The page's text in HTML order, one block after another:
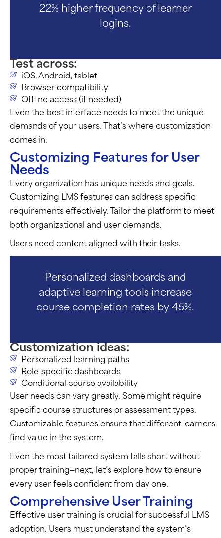
22% higher frequency of learner
logins.
Test across:
iOS, Android, tablet
Browser compatibility
Offline access (if needed)
Even the best interface needs to meet the unique
demands of your users.
That’s where customization
comes in.
Customizing Features for User
Needs
Every organization has unique needs and goals.
Customizing LMS features can address specific
requirements effectively. Tailor the platform to meet
both organizational and user demands.
Users need content aligned with their tasks.
Personalized dashboards and
adaptive learning tools increase
course completion rates by 45%.
Customization ideas:
Personalized learning paths
Role-specific dashboards
Conditional course availability
User needs can vary greatly. Some might require
specific course structures or assessment types.
Customizable features ensure that different learners
find value in the system.
Even the most tailored system falls short without
proper training—next, let’s explore how to ensure
every user feels confident from day one.
Comprehensive User Training
Effective user training is crucial for successful LMS
adoption. Users must understand the system’s